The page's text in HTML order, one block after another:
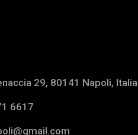
29, 80141 Napoli, Italia
6617